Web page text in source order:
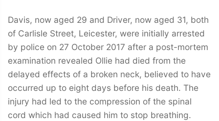
Davis, now aged 29 and Driver, now aged 31, both
of Carlisle Street, Leicester, were initially arrested
by police on 27 October 2017 after a post-mortem
examination revealed Ollie had died from the
delayed effects of a broken neck, believed to have
occurred up to eight days before his death. The
injury had led to the compression of the spinal
cord which had caused him to stop breathing.